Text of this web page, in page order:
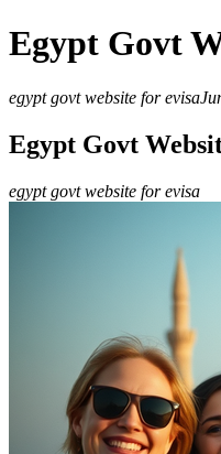
Egypt Govt
egypt govt website for evisa
Egypt Govt
egypt govt website for evisa